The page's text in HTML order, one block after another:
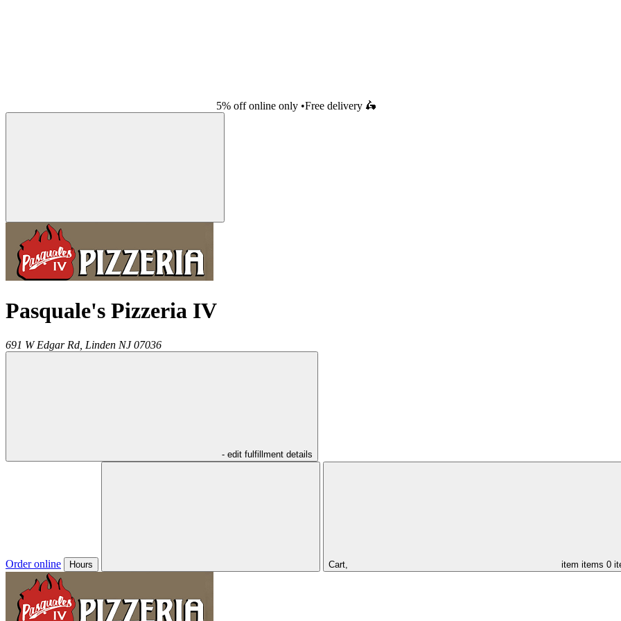
5% off online only •Free delivery 🛵
Pasquale's Pizzeria IV
691 W Edgar Rd, Linden NJ 07036
- edit fulfillment details
Order online Hours Cart, item items 0